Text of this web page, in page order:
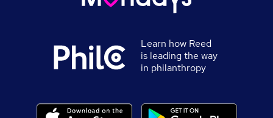
Learn how Reed
is leading the way
in philanthropy